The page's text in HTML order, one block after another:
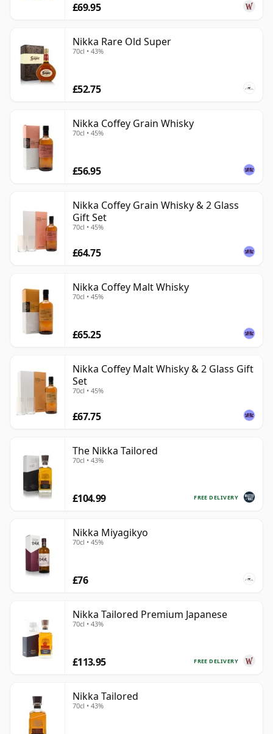
£69.95
Nikka Rare Old Super
70cl • 43%
£52.75
Nikka Coffey Grain Whisky
70cl • 45%
£56.95
Nikka Coffey Grain Whisky & 2 Glass
Gift Set
70cl • 45%
£64.75
Nikka Coffey Malt Whisky
70cl • 45%
£65.25
Nikka Coffey Malt Whisky & 2 Glass Gift
Set
70cl • 45%
£67.75
The Nikka Tailored
70cl • 43%
FREE DELIVERY
£104.99
Nikka Miyagikyo
70cl • 45%
£76
Nikka Tailored Premium Japanese
70cl • 43%
FREE DELIVERY
£113.95
Nikka Tailored
70cl • 43%